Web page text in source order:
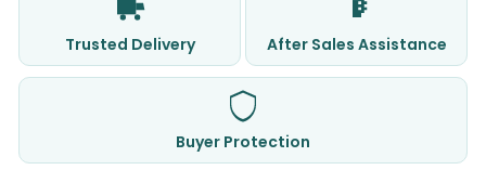
Trusted Delivery After Sales Assistance
Buyer Protection